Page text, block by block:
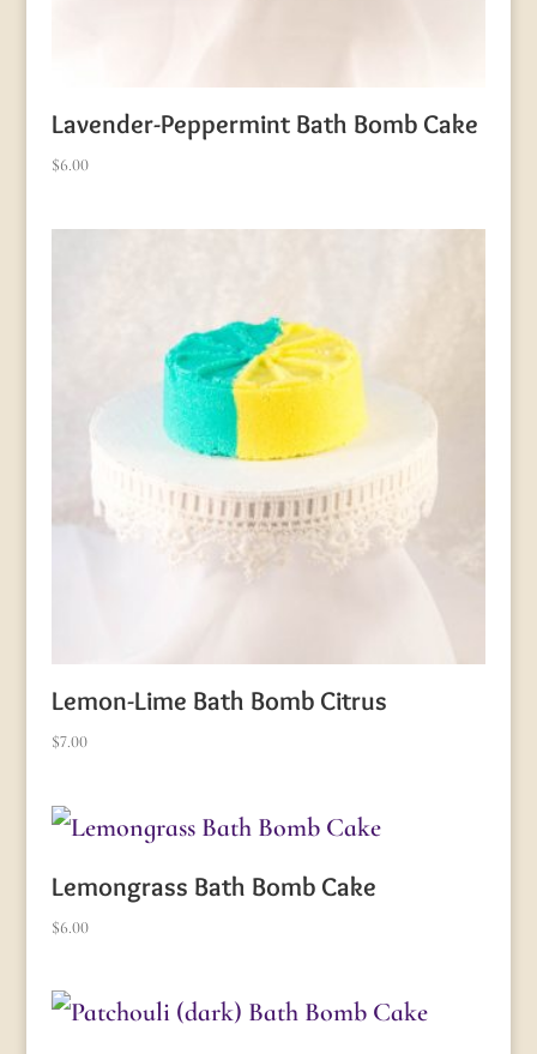
Lavender-Peppermint Bath Bomb Cake
$6.00
Lemon-Lime Bath Bomb Citrus
$7.00
Lemongrass Bath Bomb Cake
$6.00